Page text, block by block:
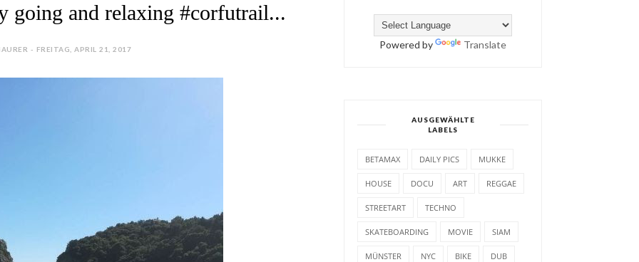
going and relaxing #corfutrail...
- FREITAG, APRIL 21, 2017 Powered by Translate
AUSGEWÄHLTE
LABELS
BETAMAX DAILY PICS MUKKE
HOUSE DOCU ART REGGAE
STREETART TECHNO
SKATEBOARDING MOVIE SIAM
MÜNSTER NYC BIKE DUB